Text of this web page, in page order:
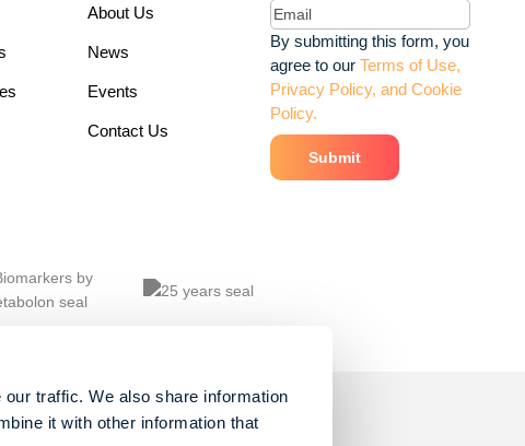
traffic. We also share information
it with other information that
About Us
News
Events
Contact Us
Email(Required)
By submitting this form, you
agree to our Terms of Use,
Privacy Policy, and Cookie
Policy.